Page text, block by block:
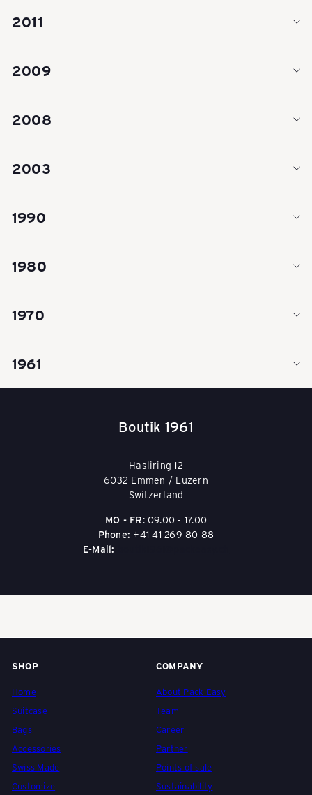
w
e
i
z
e
r
R
e
i
p
ä
c
k
2011
2009
2008
2003
1990
1980
1970
1961
Boutik 1961
Hasliring 12
6032 Emmen / Luzern
Switzerland
MO - FR: 09.00 - 17.00
Phone: +41 41 269 80 88
E-Mail:
SHOP
Home
Suitcase
Bags
Accessories
Swiss Made
Customize
COMPANY
About Pack Easy
Team
Career
Partner
Points of sale
Sustainability